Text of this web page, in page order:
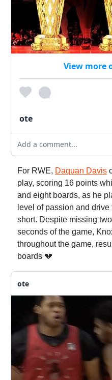
View more
ote
Add a comment...
For RWE, Daquan Davis
play, scoring 16 points
and eight boards, as he
level of passion and
short. Despite missing
seconds of the game,
throughout the game,
boards 💔
ote